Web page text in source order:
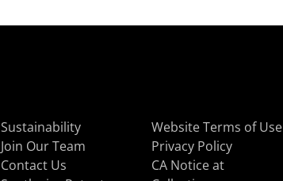
Sustainability
Join Our Team
Contact Us
Website Terms of Use
Privacy Policy
CA Notice at